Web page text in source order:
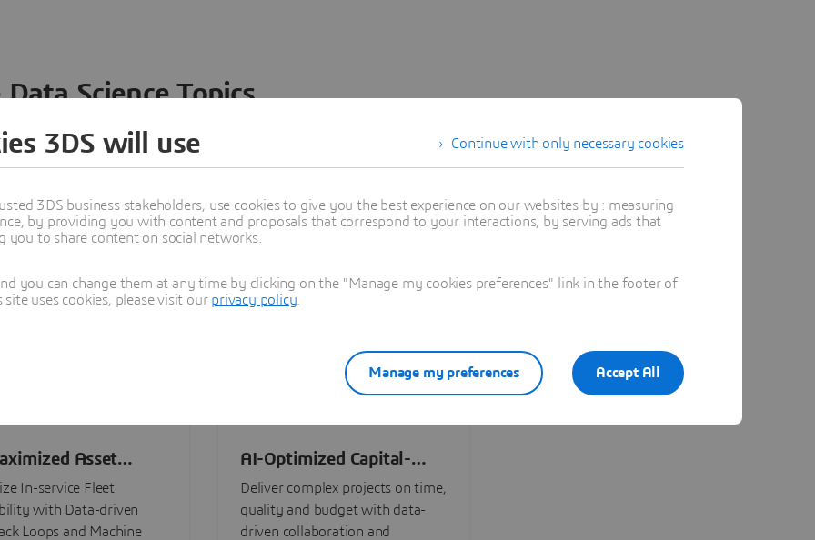
Science Topics
ideas, data and solutions in a single collaborative
– from startups to large enterprises – to
development, collaboration, and innovation:
Asset
In-service Fleet
with Data-driven
Loops and Machine
AI-Optimized Capital-
Intensive Programs
Deliver complex projects on time,
quality and budget with data-
driven collaboration and
Continue with only necessary cookies
3DS will use
3DS business stakeholders, use cookies to give you the best experience on our websites by : measuring
by providing you with content and proposals that correspond to your interactions, by serving ads that
to share content on social networks.
you can change them at any time by clicking on the "Manage my cookies preferences" link in the footer of
uses cookies, please visit our privacy policy
Accept All
Manage my preferences